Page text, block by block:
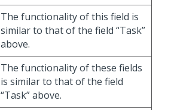
The functionality of this field is
similar to that of the field “Task”
above.
The functionality of these fields
is similar to that of the field
“Task” above.